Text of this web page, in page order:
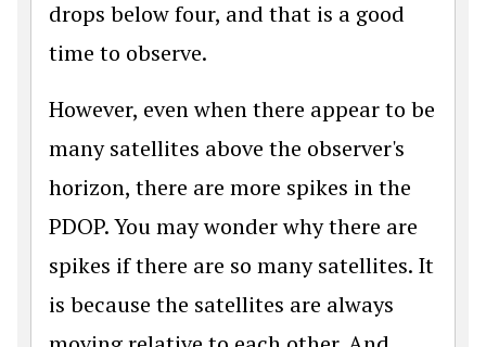
drops below four, and that is a good
time to observe.
However, even when there appear to be
many satellites above the observer's
horizon, there are more spikes in the
PDOP. You may wonder why there are
spikes if there are so many satellites. It
is because the satellites are always